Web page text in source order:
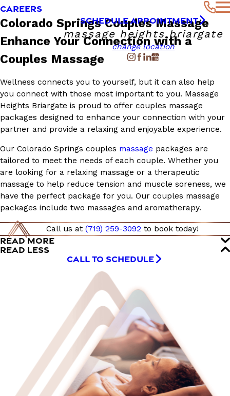
CAREERS
SCHEDULE APPOINTMENT
massage heights briargate
change location
Colorado Springs Couples Massage
Enhance Your Connection with a
Couples Massage
Wellness connects you to yourself, but it can also help
you connect with those most important to you. Massage
Heights Briargate is proud to offer couples massage
packages designed to enhance your connection with your
partner and provide a relaxing and enjoyable experience.
Our Colorado Springs couples massage packages are
tailored to meet the needs of each couple. Whether you
are looking for a relaxing massage or a therapeutic
massage to help reduce tension and muscle soreness, we
have the perfect package for you. Our couples massage
packages include two massages and aromatherapy.
Call us at (719) 259-3092 to booktoday!
READ MORE
READ LESS
CALL TO SCHEDULE